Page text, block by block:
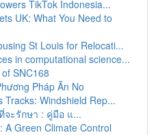
TikTok Indonesia...
UK: What You Need to
St Louis for Relocati...
in computational science...
SNC168
Pháp Ăn No
Tracks: Windshield Rep...
จะรักษา : คู่มือ แ...
A Green Climate Control